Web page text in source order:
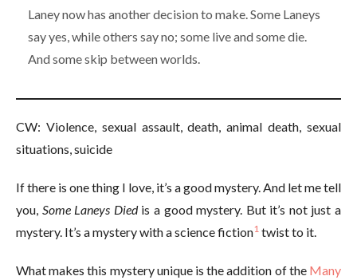
Laney now has another decision to make. Some Laneys
say yes, while others say no; some live and some die.
And some skip between worlds.
CW: Violence, sexual assault, death, animal death, sexual
situations, suicide
If there is one thing I love, it’s a good mystery. And let me tell
you, Some Laneys Diedis a good mystery. But it’s not just a
mystery. It’s a mystery with a science fiction1 twist to it.
What makes this mystery unique is the addition of the Many